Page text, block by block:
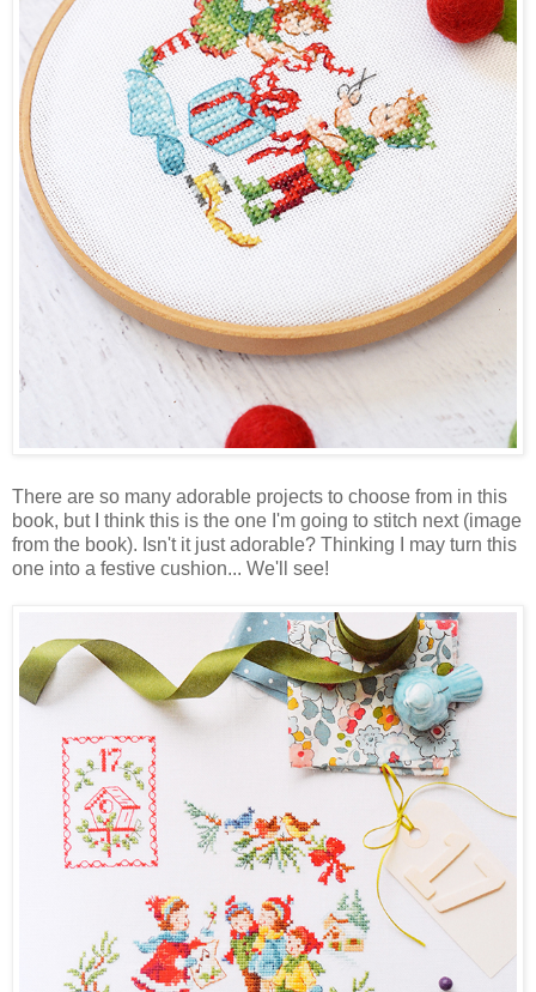
There are so many adorable projects to choose from in this
book, but I think this is the one I'm going to stitch next (image
from the book). Isn't it just adorable? Thinking I may turn this
one into a festive cushion... We'll see!